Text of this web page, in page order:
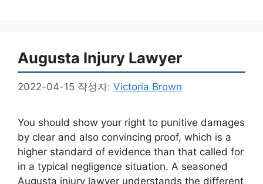
Augusta Injury Lawyer
2022-04-15 작성자: Victoria Brown
You should show your right to punitive damages
by clear and also convincing proof, which is a
higher standard of evidence than that called for
in a typical negligence situation. A seasoned
Augusta injury lawyer understands the different